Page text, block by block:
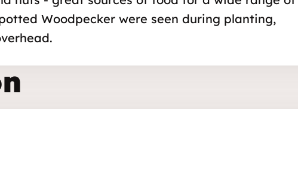
Woodpecker were seen during planting,